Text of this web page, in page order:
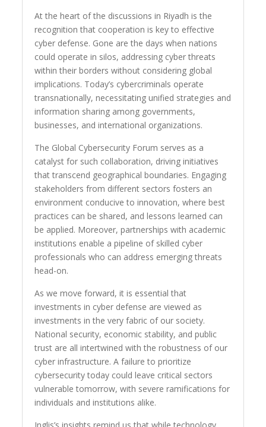
At the heart of the discussions in Riyadh is the
recognition that cooperation is key to effective
cyber defense. Gone are the days when nations
could operate in silos, addressing cyber threats
within their borders without considering global
implications. Today’s cybercriminals operate
transnationally, necessitating unified strategies and
information sharing among governments,
businesses, and international organizations.
The Global Cybersecurity Forum serves as a
catalyst for such collaboration, driving initiatives
that transcend geographical boundaries. Engaging
stakeholders from different sectors fosters an
environment conducive to innovation, where best
practices can be shared, and lessons learned can
be applied. Moreover, partnerships with academic
institutions enable a pipeline of skilled cyber
professionals who can address emerging threats
head-on.
As we move forward, it is essential that
investments in cyber defense are viewed as
investments in the very fabric of our society.
National security, economic stability, and public
trust are all intertwined with the robustness of our
cyber infrastructure. A failure to prioritize
cybersecurity today could leave critical sectors
vulnerable tomorrow, with severe ramifications for
individuals and institutions alike.